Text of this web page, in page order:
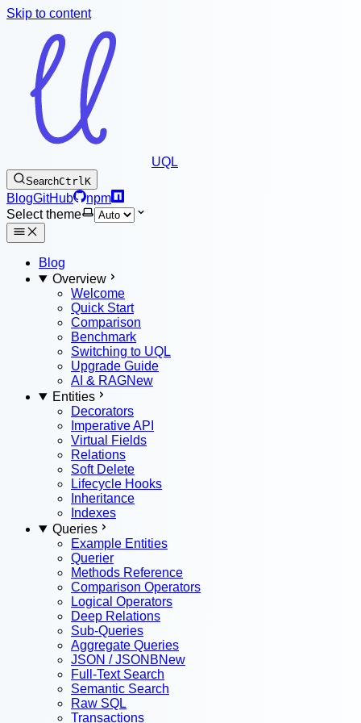
Skip to content
UQL
SearchCtrlK
BlogGitHub
npm
Select theme
Blog
Overview
Welcome
Quick Start
Comparison
Benchmark
Switching to UQL
Upgrade Guide
AI & RAGNew
Entities
Decorators
Imperative API
Virtual Fields
Relations
Soft Delete
Lifecycle Hooks
Inheritance
Indexes
Queries
Example Entities
Querier
Methods Reference
Comparison Operators
Logical Operators
Deep Relations
Sub-Queries
Aggregate Queries
JSON / JSONBNew
Full-Text Search
Semantic Search
Raw SQL
Transactions